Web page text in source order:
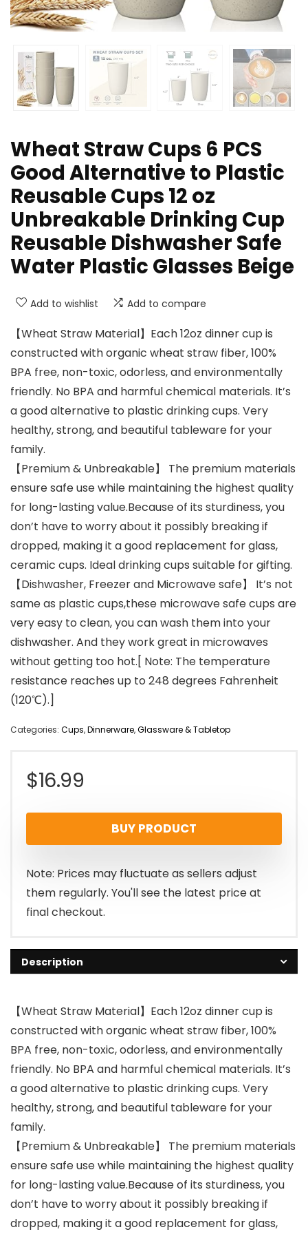
Wheat Straw Cups 6 PCS
Good Alternative to Plastic
Reusable Cups 12 oz
Unbreakable Drinking Cup
Reusable Dishwasher Safe
Water Plastic Glasses Beige
Add to wishlist Add to compare
【Wheat Straw Material】Each 12oz dinner cup is
constructed with organic wheat straw fiber, 100%
BPA free, non-toxic, odorless, and environmentally
friendly. No BPA and harmful chemical materials. It’s
a good alternative to plastic drinking cups. Very
healthy, strong, and beautiful tableware for your
family.
【Premium & Unbreakable】 The premium materials
ensure safe use while maintaining the highest quality
for long-lasting value.Because of its sturdiness, you
don’t have to worry about it possibly breaking if
dropped, making it a good replacement for glass,
ceramic cups. Ideal drinking cups suitable for gifting.
【Dishwasher, Freezer and Microwave safe】 It’s not
same as plastic cups,these microwave safe cups are
very easy to clean, you can wash them into your
dishwasher. And they work great in microwaves
without getting too hot.[ Note: The temperature
resistance reaches up to 248 degrees Fahrenheit
(120℃).]
Categories: Cups,Dinnerware,Glassware & Tabletop
$16.99
BUY PRODUCT
Note: Prices may fluctuate as sellers adjust
them regularly. You'll see the latest price at
final checkout.
Description
【Wheat Straw Material】Each 12oz dinner cup is
constructed with organic wheat straw fiber, 100%
BPA free, non-toxic, odorless, and environmentally
friendly. No BPA and harmful chemical materials. It’s
a good alternative to plastic drinking cups. Very
healthy, strong, and beautiful tableware for your
family.
【Premium & Unbreakable】 The premium materials
ensure safe use while maintaining the highest quality
for long-lasting value.Because of its sturdiness, you
don’t have to worry about it possibly breaking if
dropped, making it a good replacement for glass,